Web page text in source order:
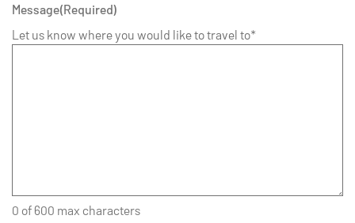
Message(Required)
Let us know where you would like to travel to*
0 of 600 max characters